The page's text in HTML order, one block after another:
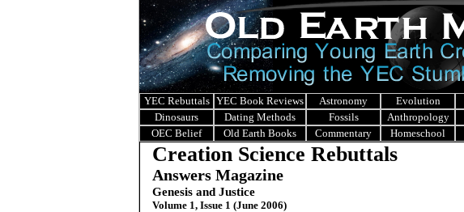
YEC Rebuttals YEC Book Reviews Astronomy Evolution
Dinosaurs
Dating Methods Fossils Anthropology
OEC Belief
Old Earth Books Commentary Homeschool
Creation Science Rebuttals
Answers Magazine
Genesis and Justice
Volume 1, Issue 1 (June 2006)